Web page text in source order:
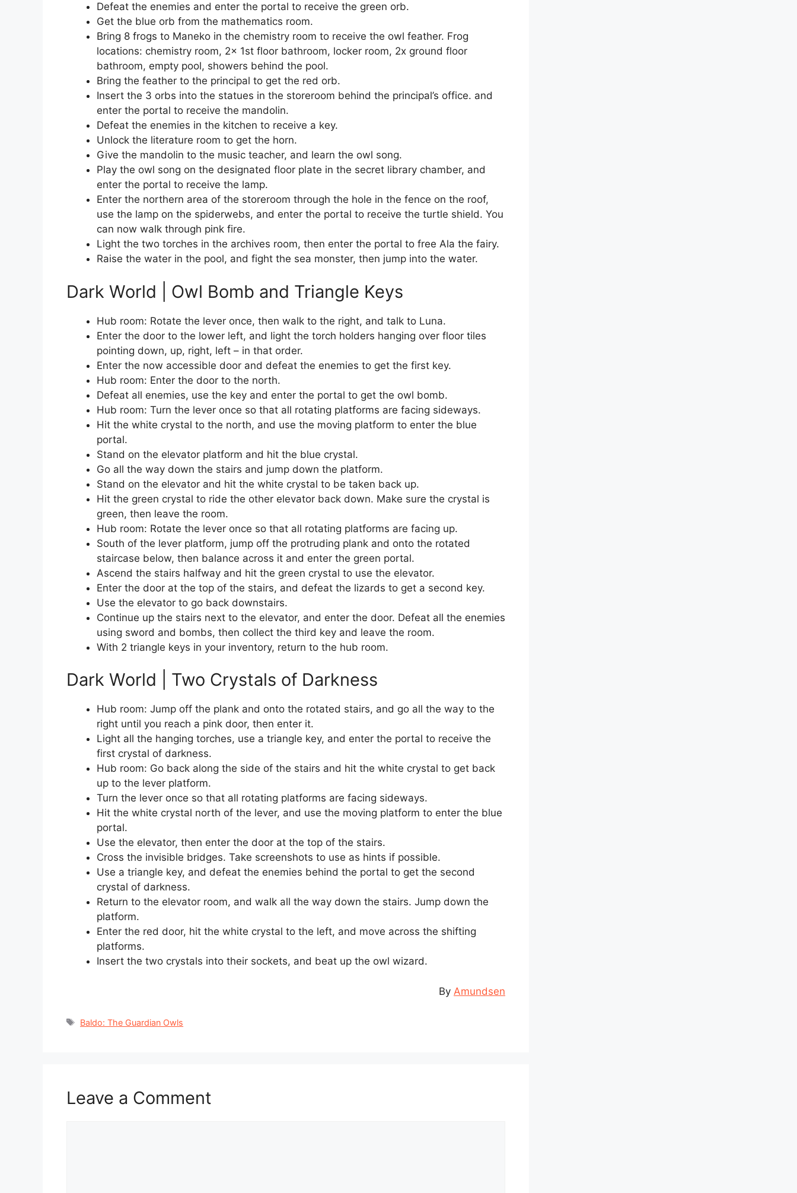
Defeat the enemies and enter the portal to receive the green orb.
Get the blue orb from the mathematics room.
Bring 8 frogs to Maneko in the chemistry room to receive the owl feather. Frog
locations: chemistry room, 2x 1st floor bathroom, locker room, 2x ground floor
bathroom, empty pool, showers behind the pool.
Bring the feather to the principal to get the red orb.
Insert the 3 orbs into the statues in the storeroom behind the principal’s office. and
enter the portal to receive the mandolin.
Defeat the enemies in the kitchen to receive a key.
Unlock the literature room to get the horn.
Give the mandolin to the music teacher, and learn the owl song.
Play the owl song on the designated floor plate in the secret library chamber, and
enter the portal to receive the lamp.
Enter the northern area of the storeroom through the hole in the fence on the roof,
use the lamp on the spiderwebs, and enter the portal to receive the turtle shield. You
can now walk through pink fire.
Light the two torches in the archives room, then enter the portal to free Ala the fairy.
Raise the water in the pool, and fight the sea monster, then jump into the water.
Dark World | Owl Bomb and Triangle Keys
Hub room: Rotate the lever once, then walk to the right, and talk to Luna.
Enter the door to the lower left, and light the torch holders hanging over floor tiles
pointing down, up, right, left – in that order.
Enter the now accessible door and defeat the enemies to get the first key.
Hub room: Enter the door to the north.
Defeat all enemies, use the key and enter the portal to get the owl bomb.
Hub room: Turn the lever once so that all rotating platforms are facing sideways.
Hit the white crystal to the north, and use the moving platform to enter the blue
portal.
Stand on the elevator platform and hit the blue crystal.
Go all the way down the stairs and jump down the platform.
Stand on the elevator and hit the white crystal to be taken back up.
Hit the green crystal to ride the other elevator back down. Make sure the crystal is
green, then leave the room.
Hub room: Rotate the lever once so that all rotating platforms are facing up.
South of the lever platform, jump off the protruding plank and onto the rotated
staircase below, then balance across it and enter the green portal.
Ascend the stairs halfway and hit the green crystal to use the elevator.
Enter the door at the top of the stairs, and defeat the lizards to get a second key.
Use the elevator to go back downstairs.
Continue up the stairs next to the elevator, and enter the door. Defeat all the enemies
using sword and bombs, then collect the third key and leave the room.
With 2 triangle keys in your inventory, return to the hub room.
Dark World | Two Crystals of Darkness
Hub room: Jump off the plank and onto the rotated stairs, and go all the way to the
right until you reach a pink door, then enter it.
Light all the hanging torches, use a triangle key, and enter the portal to receive the
first crystal of darkness.
Hub room: Go back along the side of the stairs and hit the white crystal to get back
up to the lever platform.
Turn the lever once so that all rotating platforms are facing sideways.
Hit the white crystal north of the lever, and use the moving platform to enter the blue
portal.
Use the elevator, then enter the door at the top of the stairs.
Cross the invisible bridges. Take screenshots to use as hints if possible.
Use a triangle key, and defeat the enemies behind the portal to get the second
crystal of darkness.
Return to the elevator room, and walk all the way down the stairs. Jump down the
platform.
Enter the red door, hit the white crystal to the left, and move across the shifting
platforms.
Insert the two crystals into their sockets, and beat up the owl wizard.
By Amundsen
Tags
Baldo: The Guardian Owls
Leave a Comment